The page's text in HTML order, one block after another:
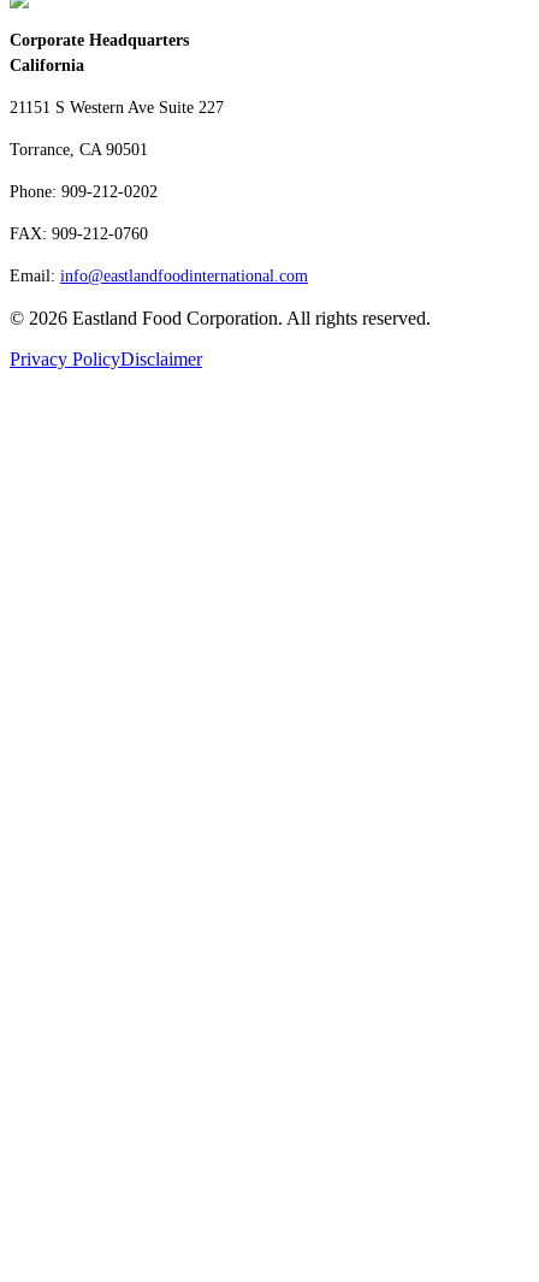
Corporate Headquarters
California
21151 S Western Ave Suite 227
Torrance, CA 90501
Phone: 909-212-0202
FAX: 909-212-0760
Email: info@eastlandfoodinternational.com
© 2026 Eastland Food Corporation. All rights reserved.
Privacy PolicyDisclaimer